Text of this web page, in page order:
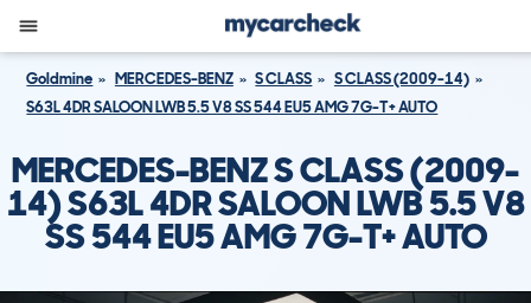
Goldmine MERCEDES-BENZ S CLASS
S CLASS (2009-14)
S63L 4DR SALOON LWB 5.5 V8 SS 544 EU5 AMG 7G-T+ AUTO
MERCEDES-BENZ S CLASS (2009-
14) S63L 4DR SALOON LWB 5.5 V8
SS 544 EU5 AMG 7G-T+ AUTO